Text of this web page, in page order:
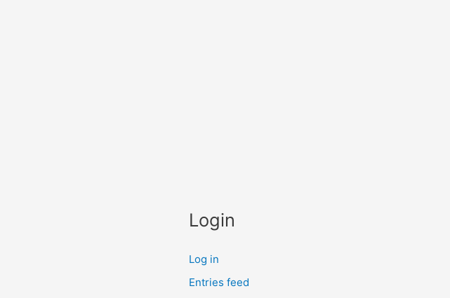
Login
Log in
Entries feed